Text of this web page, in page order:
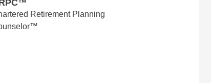
Retirement Planning